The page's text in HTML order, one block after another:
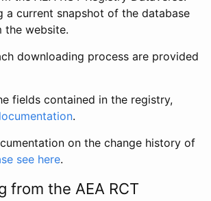
a current snapshot of the database
the website.
downloading process are provided
fields contained in the registry,
.
on the change history of
see here.
from the AEA RCT